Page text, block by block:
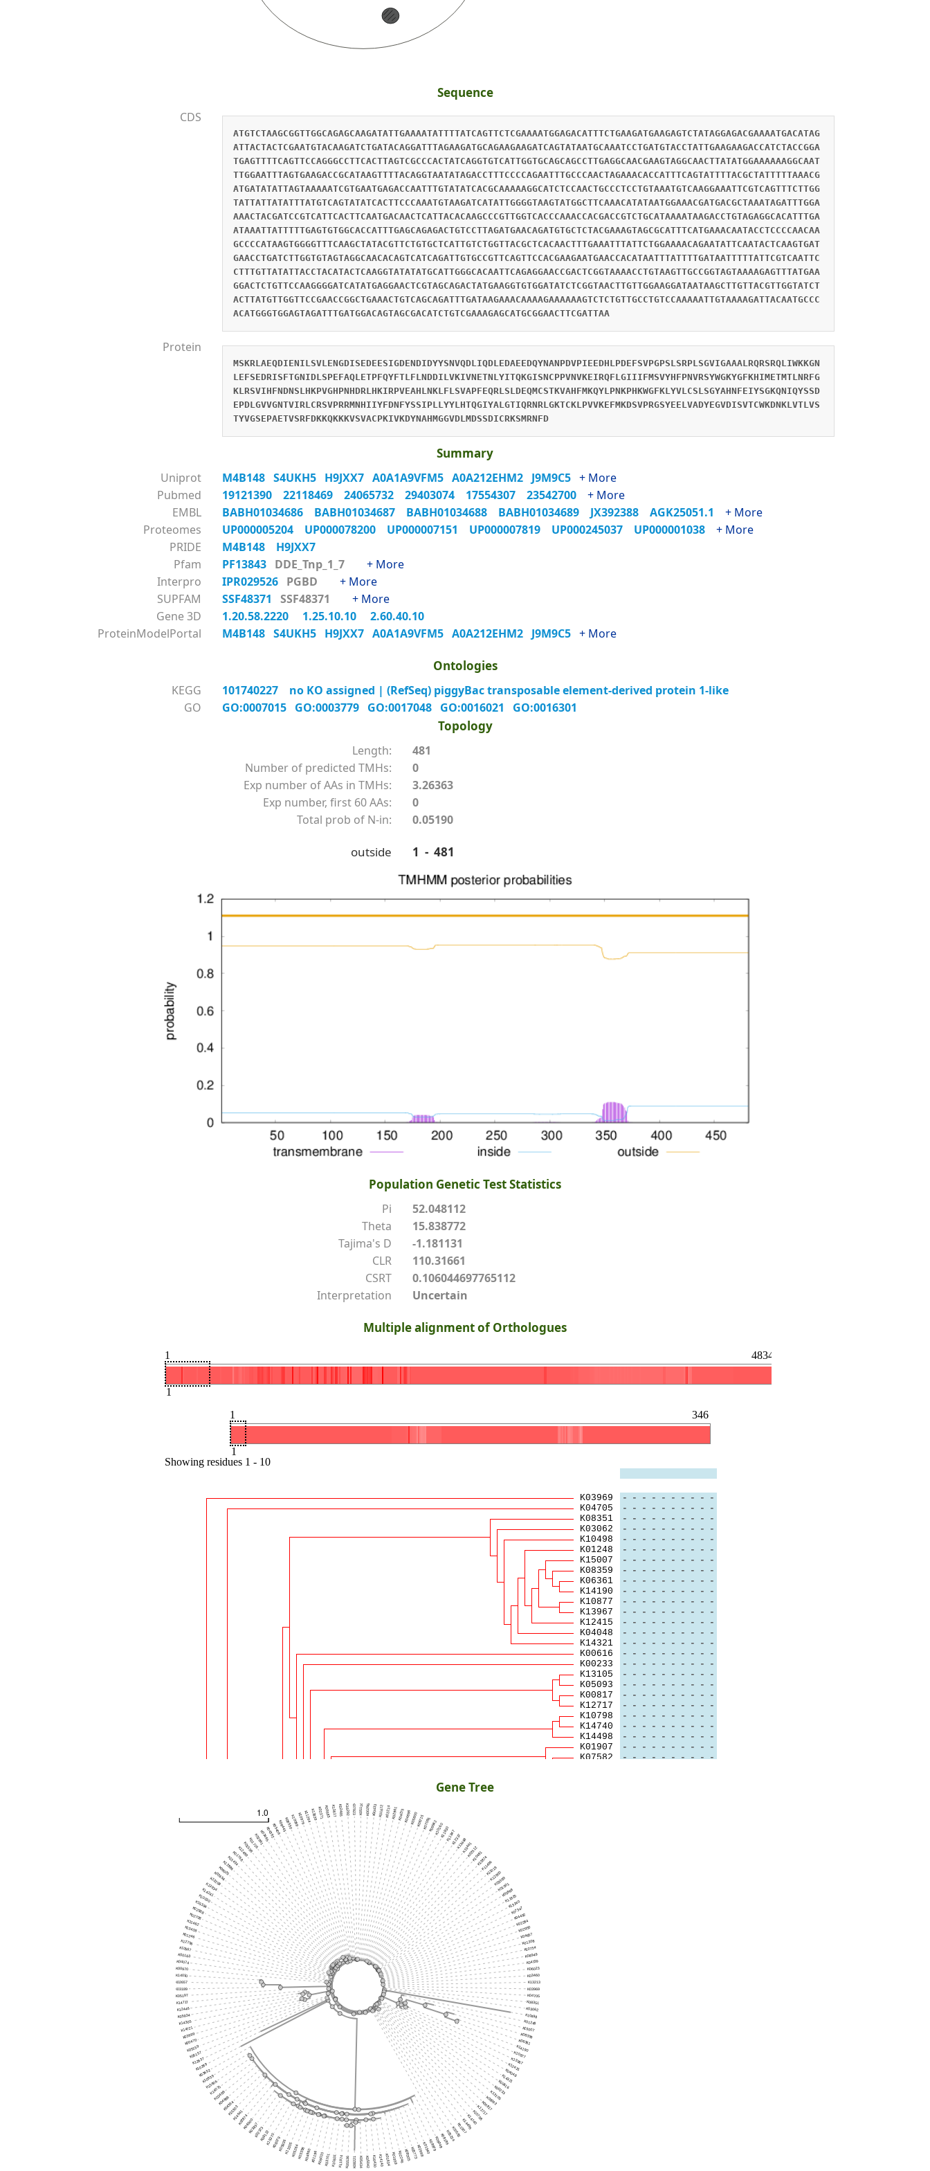
Sequence
CDS
ATGTCTAAGCGGTTGGCAGAGCAAGATATTGAAAATATTTTATCAGTTCTCGAAAATGGAGACATTTCTGAAGATGAAGAGTCTATAGGAGACGAAAATGACATAG
ATTACTACTCGAATGTACAAGATCTGATACAGGATTTAGAAGATGCAGAAGAAGATCAGTATAATGCAAATCCTGATGTACCTATTGAAGAAGACCATCTACCGGA
TGAGTTTTCAGTTCCAGGGCCTTCACTTAGTCGCCCACTATCAGGTGTCATTGGTGCAGCAGCCTTGAGGCAACGAAGTAGGCAACTTATATGGAAAAAAGGCAAT
TTGGAATTTAGTGAAGACCGCATAAGTTTTACAGGTAATATAGACCTTTCCCCAGAATTTGCCCAACTAGAAACACCATTTCAGTATTTTACGCTATTTTTAAACG
ATGATATATTAGTAAAAATCGTGAATGAGACCAATTTGTATATCACGCAAAAAGGCATCTCCAACTGCCCTCCTGTAAATGTCAAGGAAATTCGTCAGTTTCTTGG
TATTATTATATTTATGTCAGTATATCACTTCCCAAATGTAAGATCATATTGGGGTAAGTATGGCTTCAAACATATAATGGAAACGATGACGCTAAATAGATTTGGA
AAACTACGATCCGTCATTCACTTCAATGACAACTCATTACACAAGCCCGTTGGTCACCCAAACCACGACCGTCTGCATAAAATAAGACCTGTAGAGGCACATTTGA
ATAAATTATTTTTGAGTGTGGCACCATTTGAGCAGAGACTGTCCTTAGATGAACAGATGTGCTCTACGAAAGTAGCGCATTTCATGAAACAATACCTCCCCAACAA
GCCCCATAAGTGGGGTTTCAAGCTATACGTTCTGTGCTCATTGTCTGGTTACGCTCACAACTTTGAAATTTATTCTGGAAAACAGAATATTCAATACTCAAGTGAT
GAACCTGATCTTGGTGTAGTAGGCAACACAGTCATCAGATTGTGCCGTTCAGTTCCACGAAGAATGAACCACATAATTTATTTTGATAATTTTTATTCGTCAATTC
CTTTGTTATATTACCTACATACTCAAGGTATATATGCATTGGGCACAATTCAGAGGAACCGACTCGGTAAAACCTGTAAGTTGCCGGTAGTAAAAGAGTTTATGAA
GGACTCTGTTCCAAGGGGATCATATGAGGAACTCGTAGCAGACTATGAAGGTGTGGATATCTCGGTAACTTGTTGGAAGGATAATAAGCTTGTTACGTTGGTATCT
ACTTATGTTGGTTCCGAACCGGCTGAAACTGTCAGCAGATTTGATAAGAAACAAAAGAAAAAAGTCTCTGTTGCCTGTCCAAAAATTGTAAAAGATTACAATGCCC
ACATGGGTGGAGTAGATTTGATGGACAGTAGCGACATCTGTCGAAAGAGCATGCGGAACTTCGATTAA
Protein
MSKRLAEQDIENILSVLENGDISEDEESIGDENDIDYYSNVQDLIQDLEDAEEDQYNANPDVPIEEDHLPDEFSVPGPSLSRPLSGVIGAAALRQRSRQLIWKKGN
LEFSEDRISFTGNIDLSPEFAQLETPFQYFTLFLNDDILVKIVNETNLYITQKGISNCPPVNVKEIRQFLGIIIFMSVYHFPNVRSYWGKYGFKHIMETMTLNRFG
KLRSVIHFNDNSLHKPVGHPNHDRLHKIRPVEAHLNKLFLSVAPFEQRLSLDEQMCSTKVAHFMKQYLPNKPHKWGFKLYVLCSLSGYAHNFEIYSGKQNIQYSSD
EPDLGVVGNTVIRLCRSVPRRMNHIIYFDNFYSSIPLLYYLHTQGIYALGTIQRNRLGKTCKLPVVKEFMKDSVPRGSYEELVADYEGVDISVTCWKDNKLVTLVS
TYVGSEPAETVSRFDKKQKKKVSVACPKIVKDYNAHMGGVDLMDSSDICRKSMRNFD
Summary
Uniprot M4B148 S4UKH5 H9JXX7 A0A1A9VFM5 A0A212EHM2 J9M9C5 + More
Pubmed
19121390 22118469 24065732 29403074 17554307 23542700 + More
EMBL
BABH01034686 BABH01034687 BABH01034688 BABH01034689 JX392388 AGK25051.1 + More
Proteomes
UP000005204 UP000078200 UP000007151 UP000007819 UP000245037 UP000001038 + More
PRIDE
M4B148 H9JXX7
Pfam
PF13843 DDE_Tnp_1_7 + More
Interpro
IPR029526 PGBD + More
SUPFAM
SSF48371 SSF48371 + More
Gene 3D
1.20.58.2220 1.25.10.10
2.60.40.10
ProteinModelPortal
M4B148 S4UKH5 H9JXX7 A0A1A9VFM5 A0A212EHM2 J9M9C5 + More
Ontologies
KEGG
101740227 no KO assigned | (RefSeq) piggyBac transposable element-derived protein 1-like
GO
GO:0007015 GO:0003779 GO:0017048 GO:0016021 GO:0016301
Topology
Length:
481
Number of predicted TMHs:
0
Exp number of AAs in TMHs:
3.26363
Exp number, first 60 AAs:
0
Total prob of N-in:
0.05190
outside 1 - 481
Population Genetic Test Statistics
Pi
52.048112
Theta
15.838772
Tajima's D
-1.181131
CLR
110.31661
CSRT
0.106044697765112
Interpretation
Uncertain
Multiple alignment of Orthologues
Gene Tree